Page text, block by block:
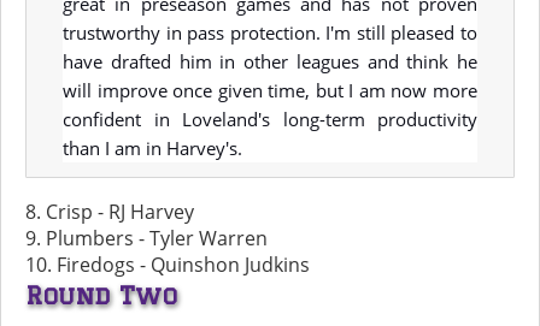
trustworthy in pass protection. I'm still pleased to
have drafted him in other leagues and think he
will improve once given time, but I am now more
confident in Loveland's long-term productivity
than I am in Harvey's.
8. Crisp - RJ Harvey
9. Plumbers - Tyler Warren
10. Firedogs - Quinshon Judkins
Round Two